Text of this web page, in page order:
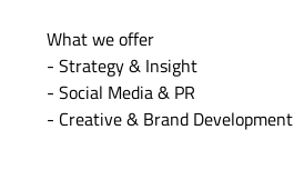
What we offer
- Strategy & Insight
- Social Media & PR
- Creative & Brand Development